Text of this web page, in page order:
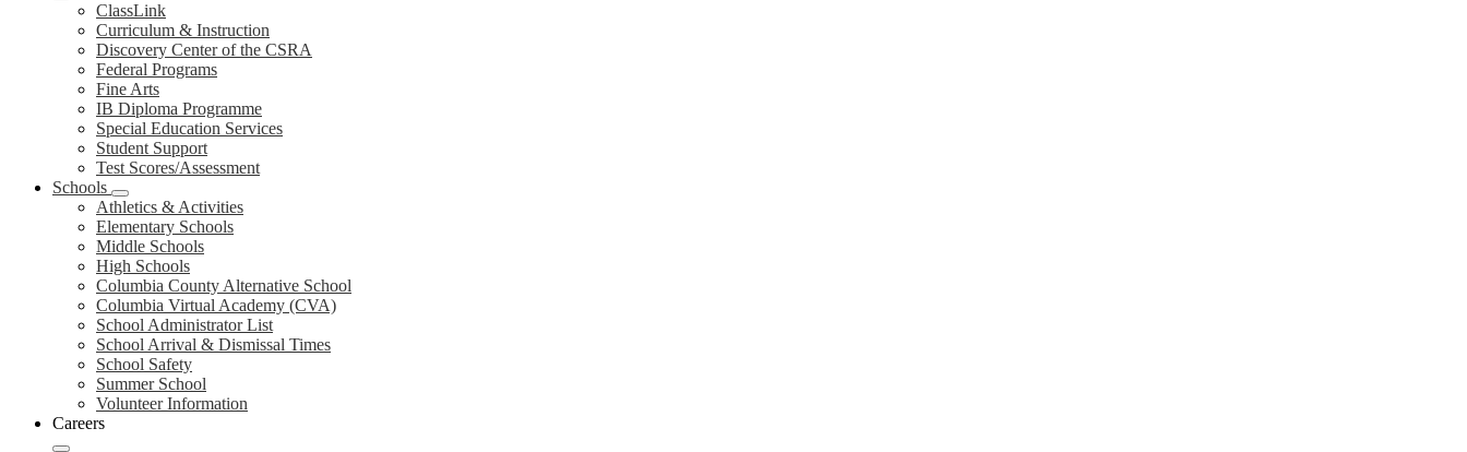
ClassLink
Curriculum & Instruction
Discovery Center of the CSRA
Federal Programs
Fine Arts
IB Diploma Programme
Special Education Services
Student Support
Test Scores/Assessment
Schools
Athletics & Activities
Elementary Schools
Middle Schools
High Schools
Columbia County Alternative School
Columbia Virtual Academy (CVA)
School Administrator List
School Arrival & Dismissal Times
School Safety
Summer School
Volunteer Information
Careers